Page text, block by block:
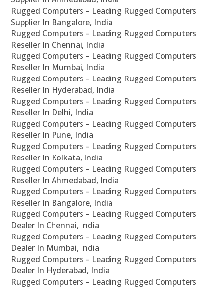
Rugged Computers – Leading Rugged Computers
Supplier In Bangalore, India
Rugged Computers – Leading Rugged Computers
Reseller In Chennai, India
Rugged Computers – Leading Rugged Computers
Reseller In Mumbai, India
Rugged Computers – Leading Rugged Computers
Reseller In Hyderabad, India
Rugged Computers – Leading Rugged Computers
Reseller In Delhi, India
Rugged Computers – Leading Rugged Computers
Reseller In Pune, India
Rugged Computers – Leading Rugged Computers
Reseller In Kolkata, India
Rugged Computers – Leading Rugged Computers
Reseller In Ahmedabad, India
Rugged Computers – Leading Rugged Computers
Reseller In Bangalore, India
Rugged Computers – Leading Rugged Computers
Dealer In Chennai, India
Rugged Computers – Leading Rugged Computers
Dealer In Mumbai, India
Rugged Computers – Leading Rugged Computers
Dealer In Hyderabad, India
Rugged Computers – Leading Rugged Computers